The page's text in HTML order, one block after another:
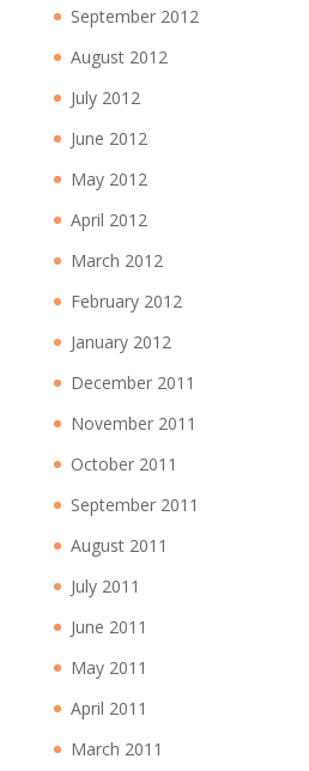
September 2012
August 2012
July 2012
June 2012
May 2012
April 2012
March 2012
February 2012
January 2012
December 2011
November 2011
October 2011
September 2011
August 2011
July 2011
June 2011
May 2011
April 2011
March 2011